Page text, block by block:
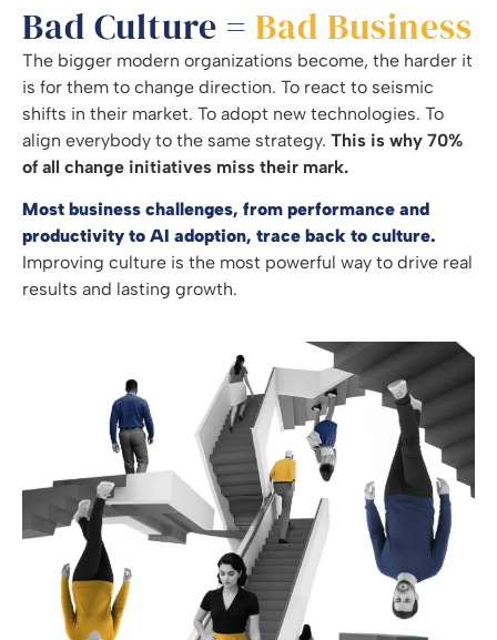
Bad Culture = Bad Business
The bigger modern organizations become, the harder it
is for them to change direction. To react to seismic
shifts in their market. To adopt new technologies. To
align everybody to the same strategy. This is why 70%
of all change initiatives miss their mark.
Most business challenges, from performance and
productivity to AI adoption, trace back to culture.
Improving culture is the most powerful way to drive real
results and lasting growth.